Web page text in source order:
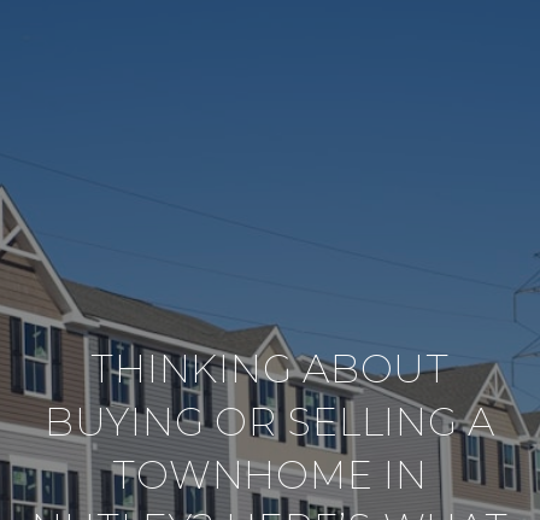
THINKING ABOUT
BUYING OR SELLING A
TOWNHOME IN